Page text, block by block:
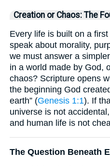
Creation or Chaos: The
Every life is built on a
speak about morality,
we must answer a
in a world made by God,
chaos? Scripture opens
the beginning God
earth” (Genesis 1:1). If
universe is not
and human life is not
The Question Beneath